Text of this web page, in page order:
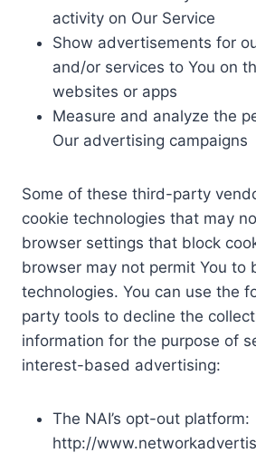
activity on Our Service
Show advertisements for
and/or services to You on
websites or apps
Measure and analyze the
Our advertising campaigns
Some of these third-party
cookie technologies that may
browser settings that block
browser may not permit You to
technologies. You can use the
party tools to decline the
information for the purpose of
interest-based advertising:
The NAI’s opt-out platform:
http://